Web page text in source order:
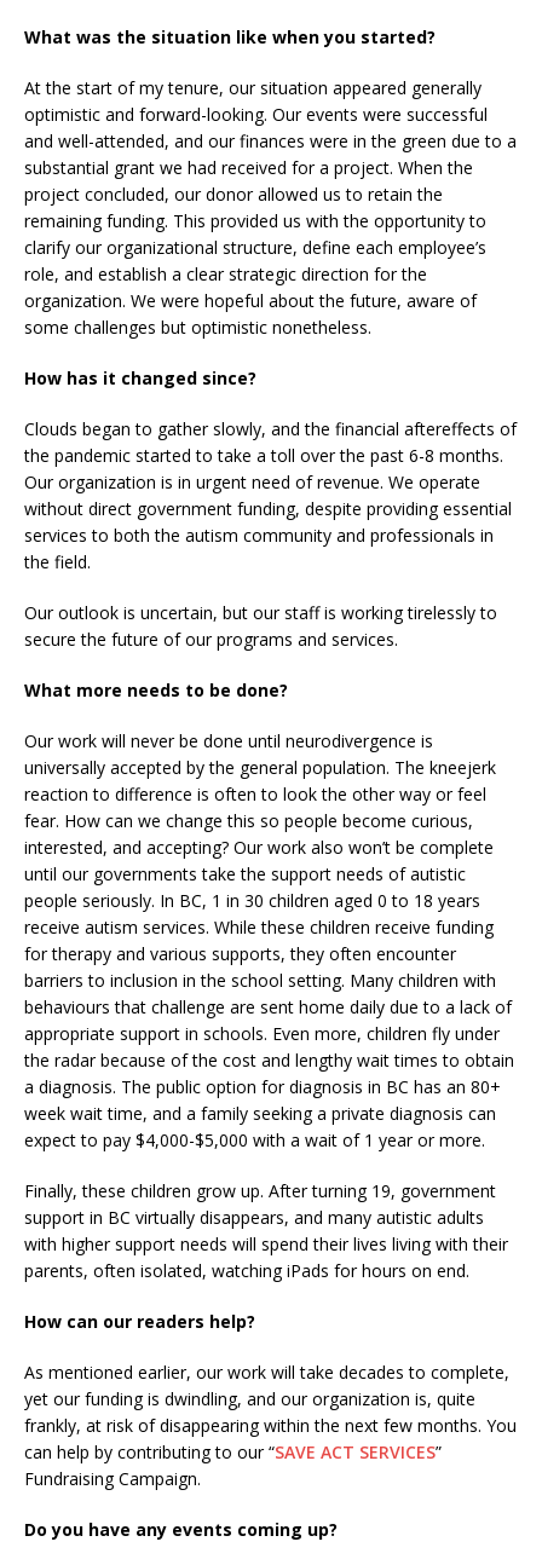
What was the situation like when you started?
At the start of my tenure, our situation appeared generally
optimistic and forward-looking. Our events were successful
and well-attended, and our finances were in the green due to a
substantial grant we had received for a project. When the
project concluded, our donor allowed us to retain the
remaining funding. This provided us with the opportunity to
clarify our organizational structure, define each employee’s
role, and establish a clear strategic direction for the
organization. We were hopeful about the future, aware of
some challenges but optimistic nonetheless.
How has it changed since?
Clouds began to gather slowly, and the financial aftereffects of
the pandemic started to take a toll over the past 6-8 months.
Our organization is in urgent need of revenue. We operate
without direct government funding, despite providing essential
services to both the autism community and professionals in
the field.
Our outlook is uncertain, but our staff is working tirelessly to
secure the future of our programs and services.
What more needs to be done?
Our work will never be done until neurodivergence is
universally accepted by the general population. The kneejerk
reaction to difference is often to look the other way or feel
fear. How can we change this so people become curious,
interested, and accepting? Our work also won’t be complete
until our governments take the support needs of autistic
people seriously. In BC, 1 in 30 children aged 0 to 18 years
receive autism services. While these children receive funding
for therapy and various supports, they often encounter
barriers to inclusion in the school setting. Many children with
behaviours that challenge are sent home daily due to a lack of
appropriate support in schools. Even more, children fly under
the radar because of the cost and lengthy wait times to obtain
a diagnosis. The public option for diagnosis in BC has an 80+
week wait time, and a family seeking a private diagnosis can
expect to pay $4,000-$5,000 with a wait of 1 year or more.
Finally, these children grow up. After turning 19, government
support in BC virtually disappears, and many autistic adults
with higher support needs will spend their lives living with their
parents, often isolated, watching iPads for hours on end.
How can our readers help?
As mentioned earlier, our work will take decades to complete,
yet our funding is dwindling, and our organization is, quite
frankly, at risk of disappearing within the next few months. You
can help by contributing to our “SAVE ACT SERVICES”
Fundraising Campaign.
Do you have any events coming up?